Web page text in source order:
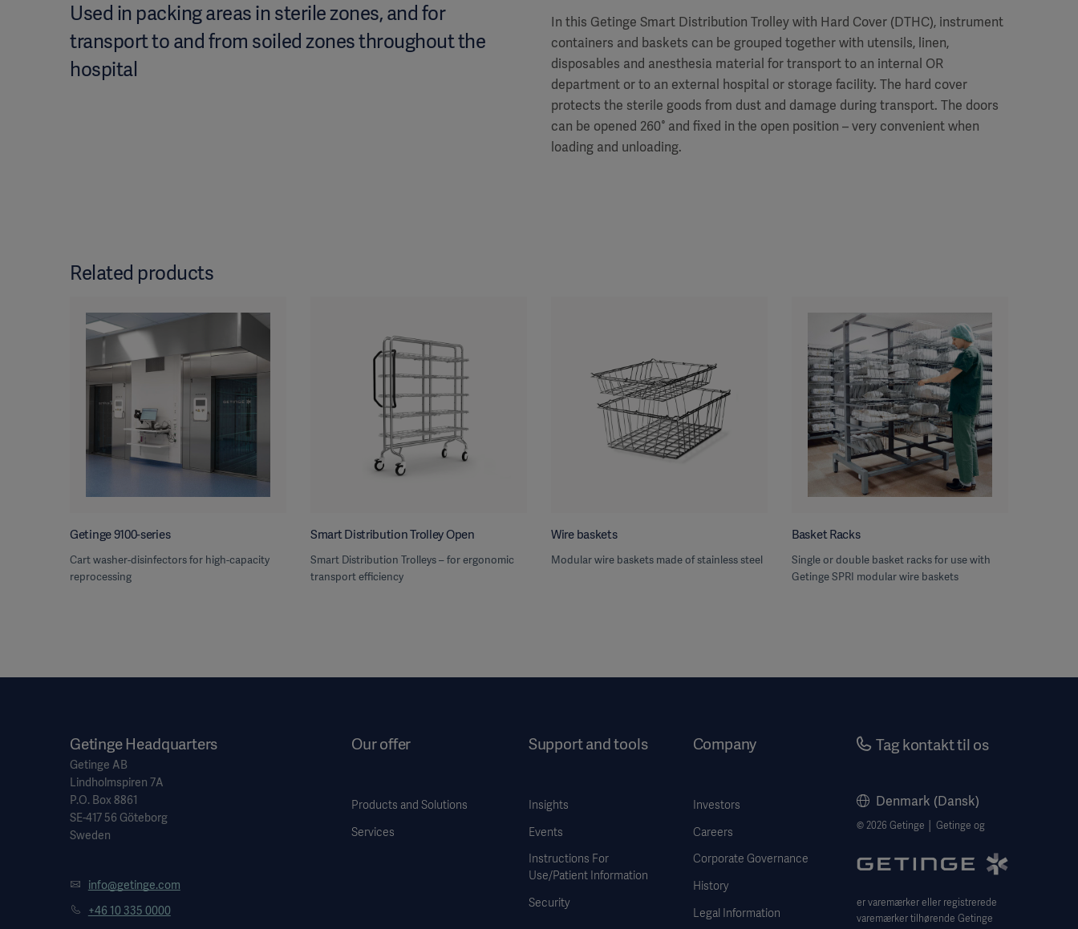
Used in packing areas in sterile zones, and for
transport to and from soiled zones throughout the
hospital
In this Getinge Smart Distribution Trolley with Hard Cover (DTHC), instrument
containers and baskets can be grouped together with utensils, linen,
disposables and anesthesia material for transport to an internal OR
department or to an external hospital or storage facility. The hard cover
protects the sterile goods from dust and damage during transport. The doors
can be opened 260° and fixed in the open position – very convenient when
loading and unloading.
Related products
Getinge 9100-series
Cart washer-disinfectors for high-capacity
reprocessing
Smart Distribution Trolley Open
Smart Distribution Trolleys – for ergonomic
transport efficiency
Wire baskets
Modular wire baskets made of stainless steel
Basket Racks
Single or double basket racks for use with
Getinge SPRI modular wire baskets
Getinge Headquarters
Getinge AB
Lindholmspiren 7A
P.O. Box 8861
SE-417 56 Göteborg
Sweden
info@getinge.com
+46 10 335 0000
Our offer
Products and Solutions
Services
Support and tools
Insights
Events
Instructions For
Use/Patient Information
Security
Company
Investors
Careers
Corporate Governance
History
Legal Information
Tag kontakt til os
Denmark (Dansk)
© 2026 Getinge │ Getinge og
er varemærker eller registrerede
varemærker tilhørende Getinge